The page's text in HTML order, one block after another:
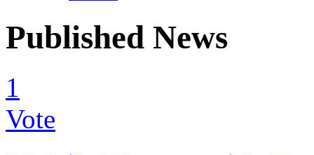
Published News
1
Vote